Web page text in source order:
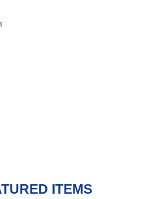
ITEMS